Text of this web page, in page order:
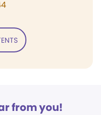
from you!